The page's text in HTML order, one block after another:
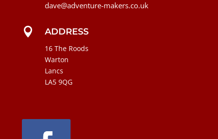
dave@adventure-makers.co.uk
 ADDRESS
16 The Roods
Warton
Lancs
LA5 9QG